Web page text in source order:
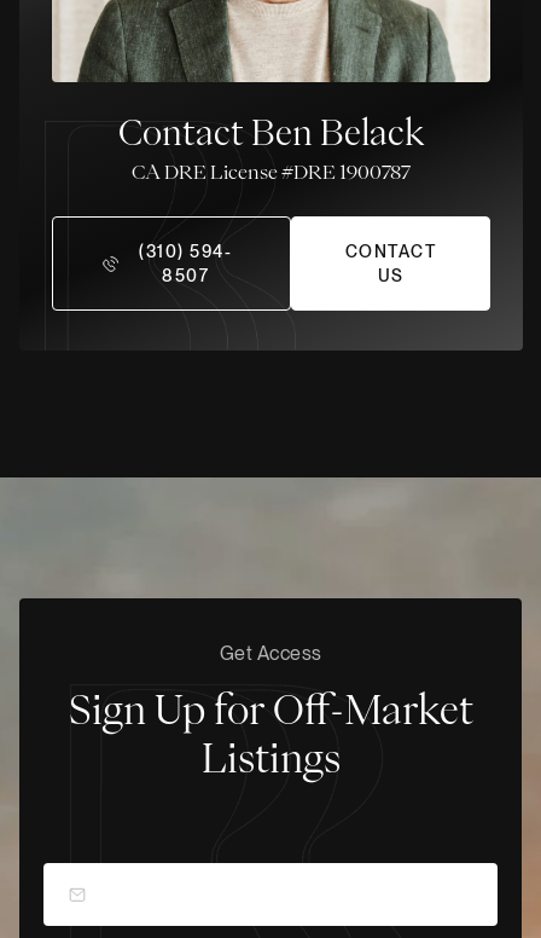
Contact Ben Belack
License #DRE 1900787
(310) 594-
8507
CONTACT
US
Get Access
Sign Up for Off-Market
Listings